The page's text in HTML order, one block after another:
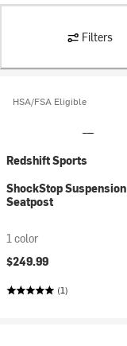
Filters
HSA/FSA Eligible
Redshift Sports
ShockStop Suspension
Seatpost
1 color
$249.99
(1)